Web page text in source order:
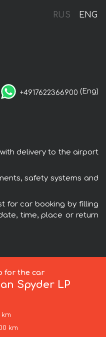
RUS ENG
+4917622366900 (Eng)
delivery to the airport
safety systems and
for car booking by filling
time, place or return
for the car
Spyder LP
km